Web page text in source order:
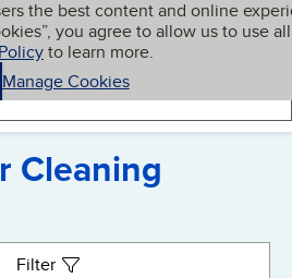
the best content and online
you agree to allow us to use all
to learn more.
Manage Cookies
My BBB
Cleaning
Filter